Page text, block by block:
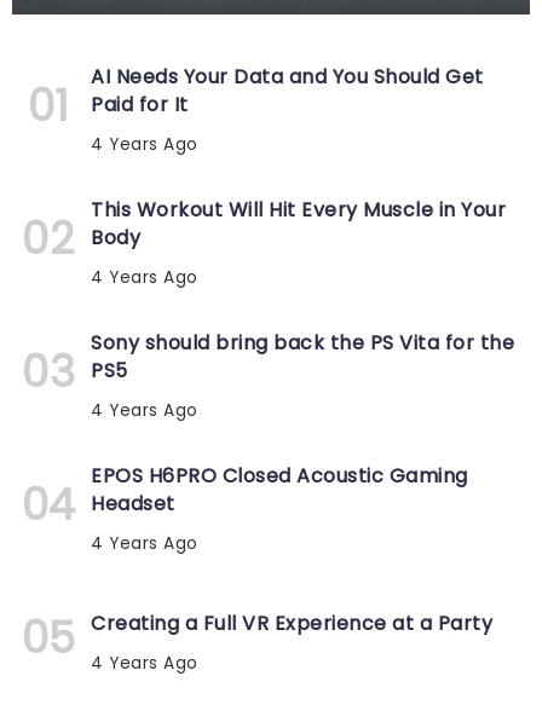
AI Needs Your Data and You Should Get
Paid for It
4 Years Ago
This Workout Will Hit Every Muscle in Your
Body
4 Years Ago
Sony should bring back the PS Vita for the
PS5
4 Years Ago
EPOS H6PRO Closed Acoustic Gaming
Headset
4 Years Ago
Creating a Full VR Experience at a Party
4 Years Ago